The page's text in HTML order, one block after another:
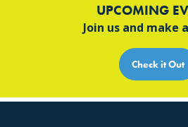
UPCOMING
Join us and make
Check it Out